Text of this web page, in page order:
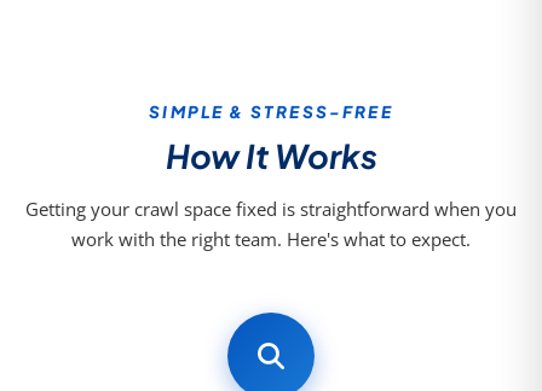
SIMPLE & STRESS-FREE
How It Works
Getting your crawl space fixed is straightforward when you
work with the right team. Here's what to expect.